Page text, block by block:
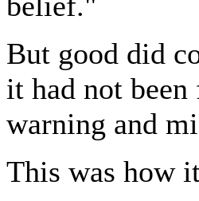
But good did
it had not
warning and
This was how